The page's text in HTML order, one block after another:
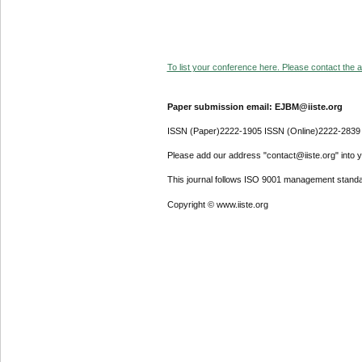
To list your conference here. Please contact the
Paper submission email: EJBM@iiste.org
ISSN (Paper)2222-1905 ISSN (Online)2222-2839
Please add our address "contact@iiste.org" into
This journal follows ISO 9001 management
Copyright © www.iiste.org